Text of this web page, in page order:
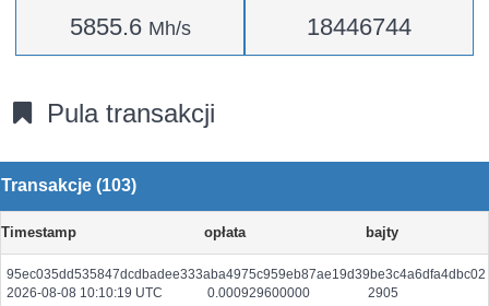
5855.6 Mh/s 18446744
Pula transakcji
Transakcje (103)
Timestamp opłata bajty
95ec035dd535847dcdbadee333aba4975c959eb87ae19d39be3c4a6dfa4dbc02
2026-08-08 10:10:19 UTC
0.000929600000 2905